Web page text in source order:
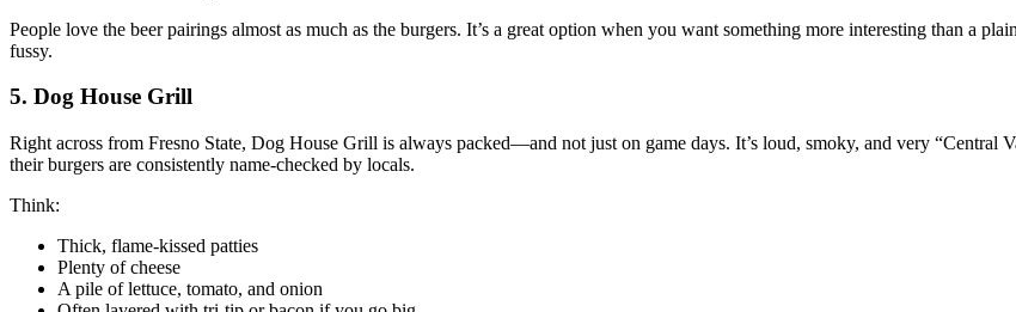
People love the beer pairings almost as much as the burgers. It’s a great option when you want something more interesting than a
fussy.
5. Dog House Grill
Right across from Fresno State, Dog House Grill is always packed—and not just on game days. It’s loud, smoky, and very “Central
their burgers are consistently name‑checked by locals.
Think:
Thick, flame‑kissed patties
Plenty of cheese
A pile of lettuce, tomato, and onion